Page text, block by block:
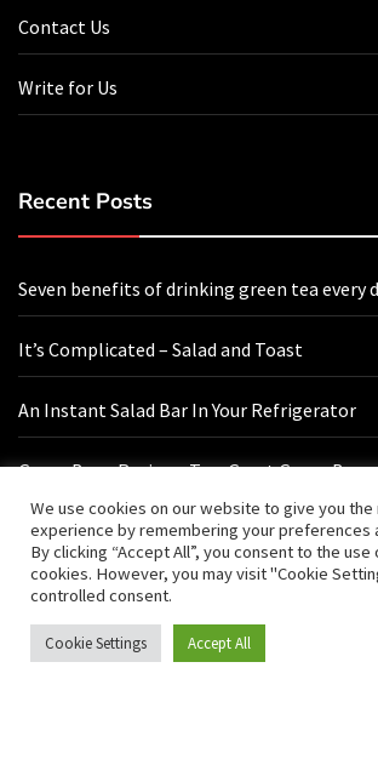
Contact Us
Write for Us
Recent Posts
Seven benefits of drinking green tea every
It’s Complicated – Salad and Toast
An Instant Salad Bar In Your Refrigerator
Green Bean Recipes: Two Great Green
Will Love
Contact Us
We use cookies on our website to give you
experience by remembering your preferences
By clicking “Accept All”, you consent to the use
cookies. However, you may visit "Cookie
controlled consent.
Cookie Settings Accept All